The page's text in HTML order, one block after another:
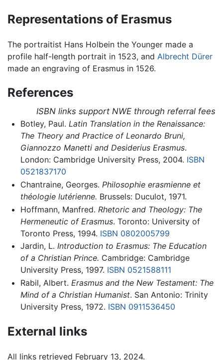
Representations of Erasmus
The portraitist Hans Holbein the Younger made a
profile half-length portrait in 1523, and Albrecht Dürer
made an engraving of Erasmus in 1526.
References
ISBN links support NWE through referral fees
Botley, Paul. Latin Translation in the Renaissance:
The Theory and Practice of Leonardo Bruni,
Giannozzo Manetti and Desiderius Erasmus.
London: Cambridge University Press, 2004. ISBN
0521837170
Chantraine, Georges. Philosophie erasmienne et
théologie lutérienne. Brussels: Duculot, 1971.
Hoffmann, Manfred. Rhetoric and Theology: The
Hermeneutic of Erasmus. Toronto: University of
Toronto Press, 1994. ISBN 0802005799
Jardin, L. Introduction to Erasmus: The Education
of a Christian Prince. Cambridge: Cambridge
University Press, 1997. ISBN 0521588111
Rabil, Albert. Erasmus and the New Testament: The
Mind of a Christian Humanist. San Antonio: Trinity
University Press, 1972. ISBN 0911536450
External links
All links retrieved February 13, 2024.